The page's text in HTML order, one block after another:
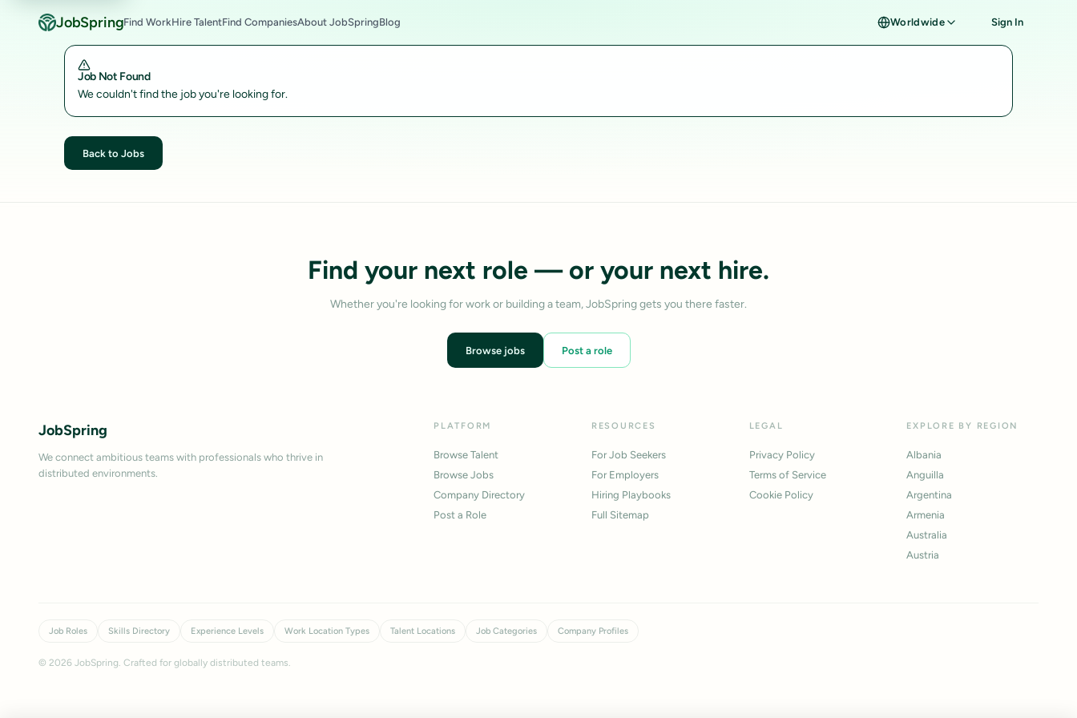
JobSpringFind WorkHire TalentFind CompaniesAbout JobSpringBlog Worldwide Sign In
Job Not Found
We couldn't find the job you're looking for.
Back to Jobs
Find your next role — or your next hire.
Whether you're looking for work or building a team, JobSpring gets you there faster.
Browse jobs Post a role
JobSpring
We connect ambitious teams with professionals who thrive in
distributed environments.
PLATFORM
Browse Talent
Browse Jobs
Company Directory
Post a Role
RESOURCES
For Job Seekers
For Employers
Hiring Playbooks
Full Sitemap
LEGAL
Privacy Policy
Terms of Service
Cookie Policy
EXPLORE BY REGION
Albania
Anguilla
Argentina
Armenia
Australia
Austria
Job Roles Skills Directory Experience Levels Work Location Types Talent Locations Job Categories Company Profiles
© 2026 JobSpring. Crafted for globally distributed teams.